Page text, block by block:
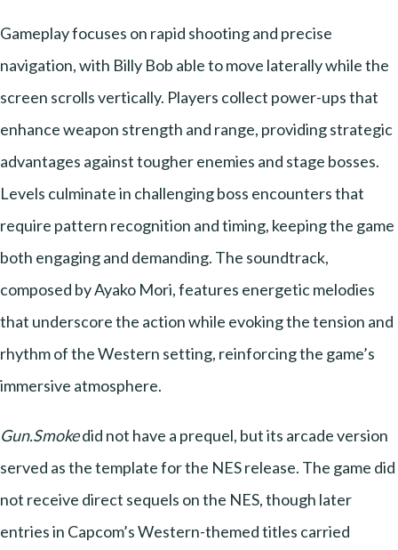
Gameplay focuses on rapid shooting and precise
navigation, with Billy Bob able to move laterally while the
screen scrolls vertically. Players collect power-ups that
enhance weapon strength and range, providing strategic
advantages against tougher enemies and stage bosses.
Levels culminate in challenging boss encounters that
require pattern recognition and timing, keeping the game
both engaging and demanding. The soundtrack,
composed by Ayako Mori, features energetic melodies
that underscore the action while evoking the tension and
rhythm of the Western setting, reinforcing the game’s
immersive atmosphere.
Gun.Smokedid not have a prequel, but its arcade version
served as the template for the NES release. The game did
not receive direct sequels on the NES, though later
entries in Capcom’s Western-themed titles carried